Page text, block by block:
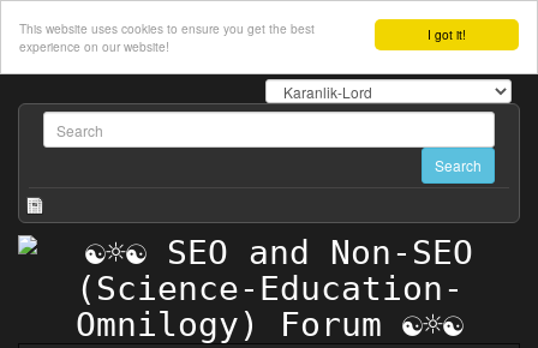
I got it!
This website uses cookies to ensure you get the best
experience on our website!